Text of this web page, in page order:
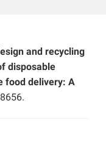
and recycling
disposable
food delivery: A